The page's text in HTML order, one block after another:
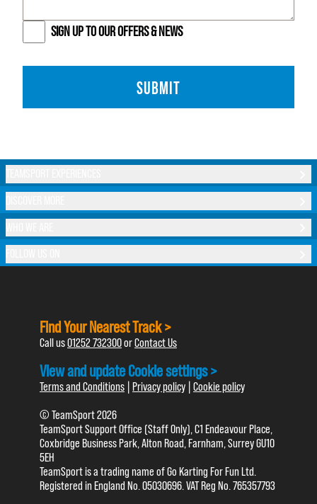
SIGN UP TO OUR OFFERS & NEWS
SUBMIT
Find Your Nearest Track >
Call us01252 732300orContact Us
View and update Cookie settings >
Terms and Conditions Privacy policy Cookie policy
© TeamSport 2026
TeamSport Support Office (Staff Only), C1 Endeavour Place,
Coxbridge Business Park, Alton Road, Farnham, Surrey GU10
5EH
TeamSport is a trading name of Go Karting For Fun Ltd.
Registered in England No. 05030696. VAT Reg No. 765357793